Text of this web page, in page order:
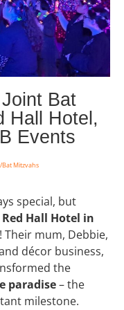
Bat
Hall Hotel,
Events
Bat Mitzvahs
special, but
Red Hall Hotel in
mum, Debbie,
décor business,
the
paradise– the
milestone.